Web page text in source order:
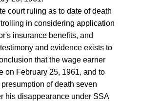
court ruling as to date of death
in considering application
insurance benefits, and
and evidence exists to
that the wage earner
on February 25, 1961, and to
of death seven
his disappearance under SSA